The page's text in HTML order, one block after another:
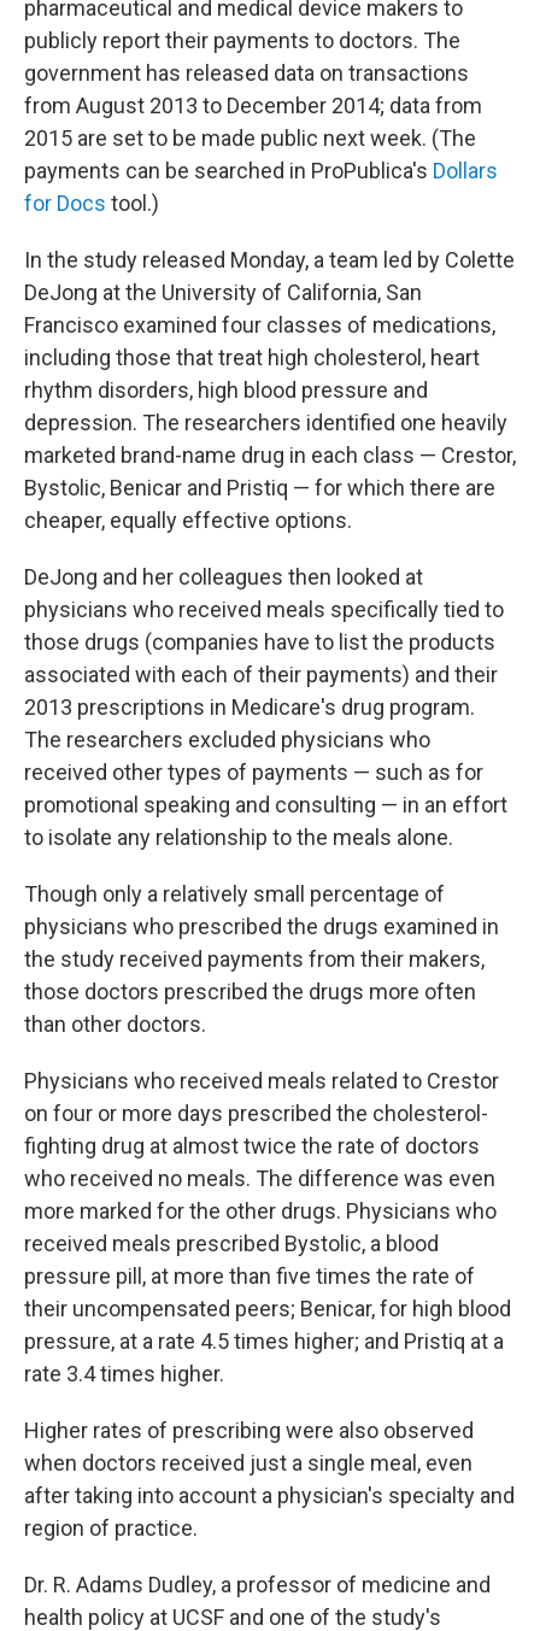
pharmaceutical and medical device makers to
publicly report their payments to doctors. The
government has released data on transactions
from August 2013 to December 2014; data from
2015 are set to be made public next week. (The
payments can be searched in ProPublica's Dollars
for Docs tool.)
In the study released Monday, a team led by Colette
DeJong at the University of California, San
Francisco examined four classes of medications,
including those that treat high cholesterol, heart
rhythm disorders, high blood pressure and
depression. The researchers identified one heavily
marketed brand-name drug in each class — Crestor,
Bystolic, Benicar and Pristiq — for which there are
cheaper, equally effective options.
DeJong and her colleagues then looked at
physicians who received meals specifically tied to
those drugs (companies have to list the products
associated with each of their payments) and their
2013 prescriptions in Medicare's drug program.
The researchers excluded physicians who
received other types of payments — such as for
promotional speaking and consulting — in an effort
to isolate any relationship to the meals alone.
Though only a relatively small percentage of
physicians who prescribed the drugs examined in
the study received payments from their makers,
those doctors prescribed the drugs more often
than other doctors.
Physicians who received meals related to Crestor
on four or more days prescribed the cholesterol-
fighting drug at almost twice the rate of doctors
who received no meals. The difference was even
more marked for the other drugs. Physicians who
received meals prescribed Bystolic, a blood
pressure pill, at more than five times the rate of
their uncompensated peers; Benicar, for high blood
pressure, at a rate 4.5 times higher; and Pristiq at a
rate 3.4 times higher.
Higher rates of prescribing were also observed
when doctors received just a single meal, even
after taking into account a physician's specialty and
region of practice.
Dr. R. Adams Dudley, a professor of medicine and
health policy at UCSF and one of the study's